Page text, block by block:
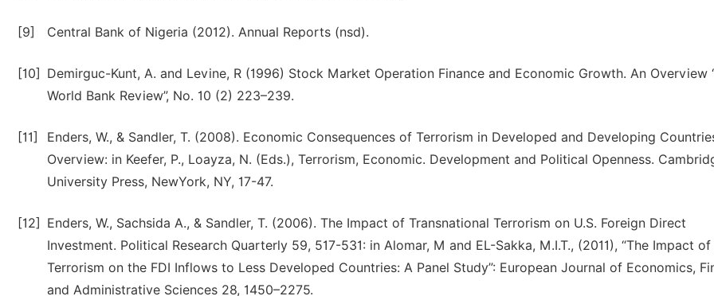
[9] Central Bank of Nigeria (2012). Annual Reports (nsd).
[10]
Demirguc-Kunt, A. and Levine, R (1996) Stock Market Operation Finance and Economic Growth. An Overview
World Bank Review”, No. 10 (2) 223–239.
[11]
Enders, W., & Sandler, T. (2008). Economic Consequences of Terrorism in Developed and Developing
Overview: in Keefer, P., Loayza, N. (Eds.), Terrorism, Economic. Development and Political Openness.
University Press, NewYork, NY, 17-47.
[12]
Enders, W., Sachsida A., & Sandler, T. (2006). The Impact of Transnational Terrorism on U.S. Foreign Direct
Investment. Political Research Quarterly 59, 517-531: in Alomar, M and EL-Sakka, M.I.T., (2011), “The Impact of
Terrorism on the FDI Inflows to Less Developed Countries: A Panel Study”: European Journal of Economics,
and Administrative Sciences 28, 1450–2275.